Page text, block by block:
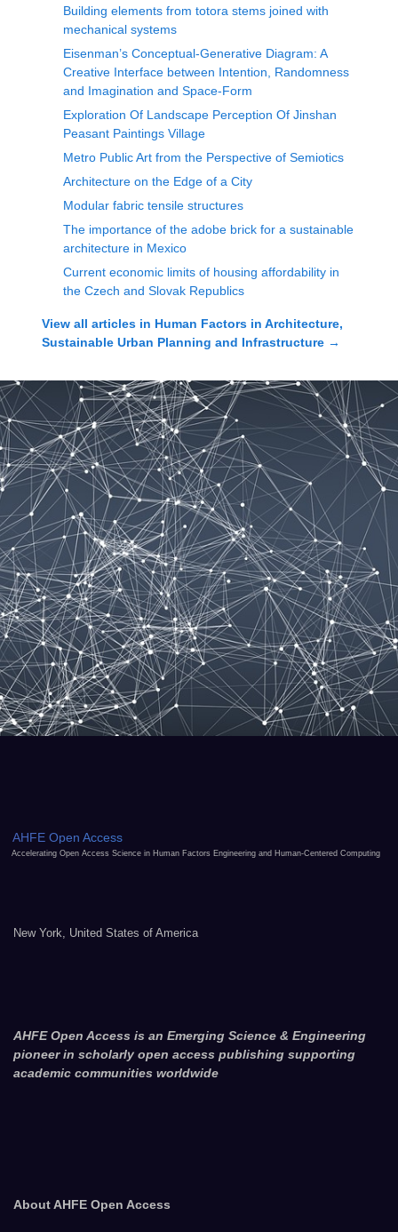
Building elements from totora stems joined with
mechanical systems
Eisenman’s Conceptual-Generative Diagram: A
Creative Interface between Intention, Randomness
and Imagination and Space-Form
Exploration Of Landscape Perception Of Jinshan
Peasant Paintings Village
Metro Public Art from the Perspective of Semiotics
Architecture on the Edge of a City
Modular fabric tensile structures
The importance of the adobe brick for a sustainable
architecture in Mexico
Current economic limits of housing affordability in
the Czech and Slovak Republics
View all articles in Human Factors in Architecture,
Sustainable Urban Planning and Infrastructure →
AHFE Open Access
Accelerating Open Access Science in Human Factors Engineering and Human-Centered Computing
New York, United States of America
AHFE Open Access is an Emerging Science & Engineering
pioneer in scholarly open access publishing supporting
academic communities worldwide
About AHFE Open Access